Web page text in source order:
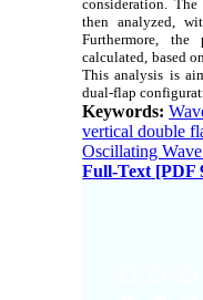
consideration.
then analyzed,
Furthermore,
calculated, based
This analysis is
dual-flap
Keywords:
vertical double
Oscillating
Full-Text [PDF